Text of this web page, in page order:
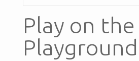
Play on the
Playground